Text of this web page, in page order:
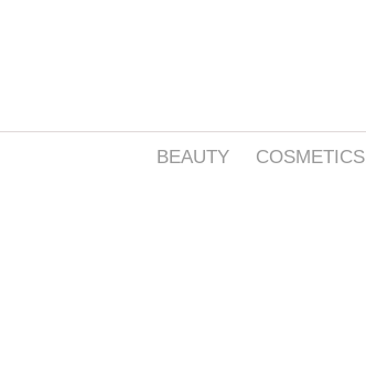
BEAUTY COSMETICS